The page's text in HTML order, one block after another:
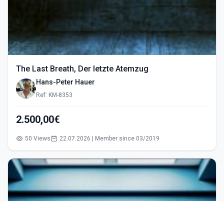
The Last Breath, Der letzte Atemzug
Hans-Peter Hauer
Ref: KM-8353
2.500,00€
50 Views 22.07.2026 | Member since 03/2019